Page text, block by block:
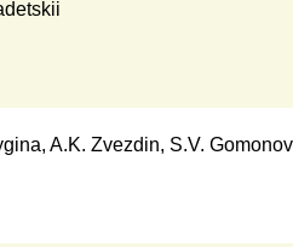
, A.K. Zvezdin, S.V. Gomonov